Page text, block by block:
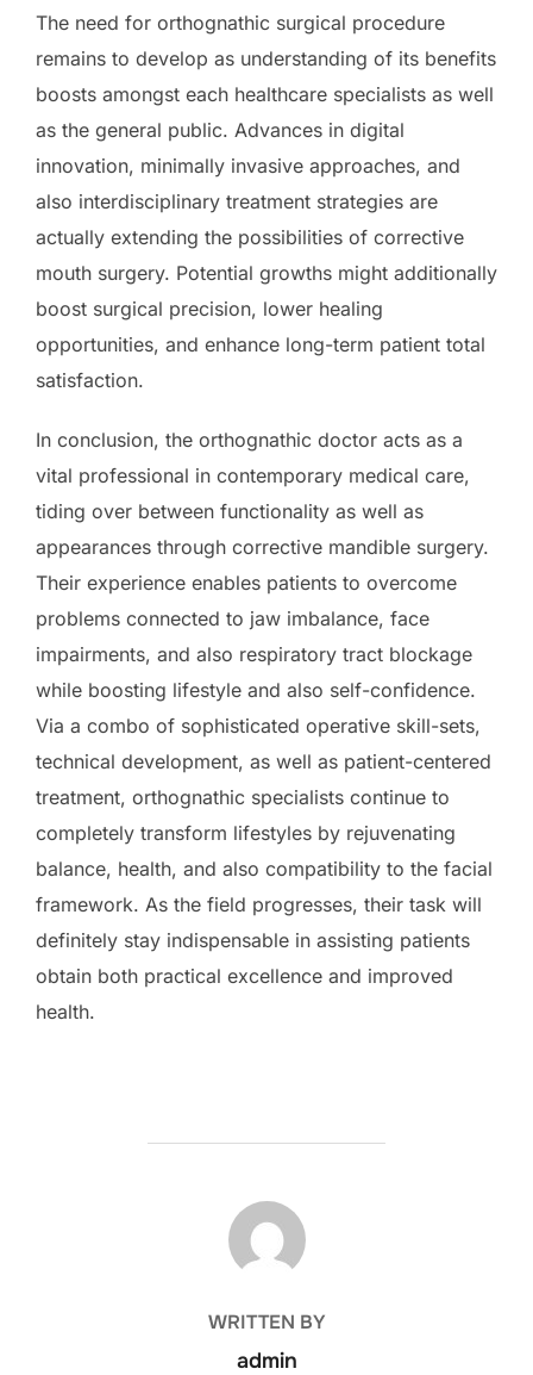
The need for orthognathic surgical procedure
remains to develop as understanding of its benefits
boosts amongst each healthcare specialists as well
as the general public. Advances in digital
innovation, minimally invasive approaches, and
also interdisciplinary treatment strategies are
actually extending the possibilities of corrective
mouth surgery. Potential growths might additionally
boost surgical precision, lower healing
opportunities, and enhance long-term patient total
satisfaction.
In conclusion, the orthognathic doctor acts as a
vital professional in contemporary medical care,
tiding over between functionality as well as
appearances through corrective mandible surgery.
Their experience enables patients to overcome
problems connected to jaw imbalance, face
impairments, and also respiratory tract blockage
while boosting lifestyle and also self-confidence.
Via a combo of sophisticated operative skill-sets,
technical development, as well as patient-centered
treatment, orthognathic specialists continue to
completely transform lifestyles by rejuvenating
balance, health, and also compatibility to the facial
framework. As the field progresses, their task will
definitely stay indispensable in assisting patients
obtain both practical excellence and improved
health.
POST AUTHOR
WRITTEN BY
admin